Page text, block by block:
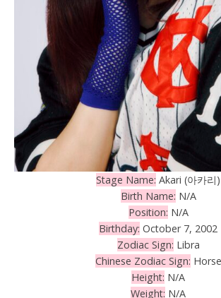
Stage Name: Akari (아카리)
Birth Name: N/A
Position: N/A
Birthday: October 7, 2002
Zodiac Sign: Libra
Chinese Zodiac Sign: Horse
Height: N/A
Weight: N/A